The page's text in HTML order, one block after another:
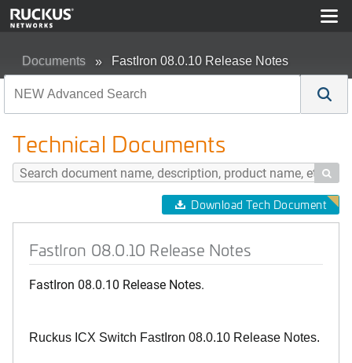
Documents FastIron 08.0.10 Release Notes
Technical Documents

Download Tech Document
FastIron 08.0.10 Release Notes
FastIron 08.0.10 Release Notes.
Ruckus ICX Switch FastIron 08.0.10 Release Notes.